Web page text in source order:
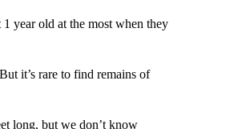
year old at the most when they
it’s rare to find remains of
long, but we don’t know